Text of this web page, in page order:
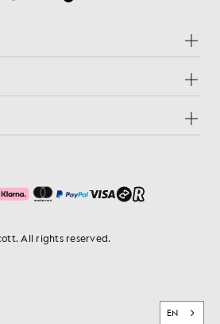
All rights reserved.
EN